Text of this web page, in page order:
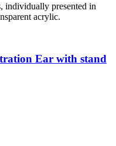
individually presented in
acrylic.
Ear with stand